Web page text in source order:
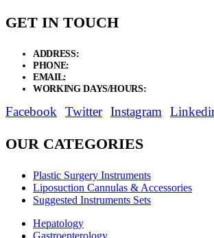
GET IN TOUCH
ADDRESS:
PHONE:
EMAIL:
WORKING DAYS/HOURS:
Facebook Twitter Instagram
OUR CATEGORIES
Plastic Surgery Instruments
Liposuction Cannulas & Accessories
Suggested Instruments Sets
Hepatology
Gastroenterology